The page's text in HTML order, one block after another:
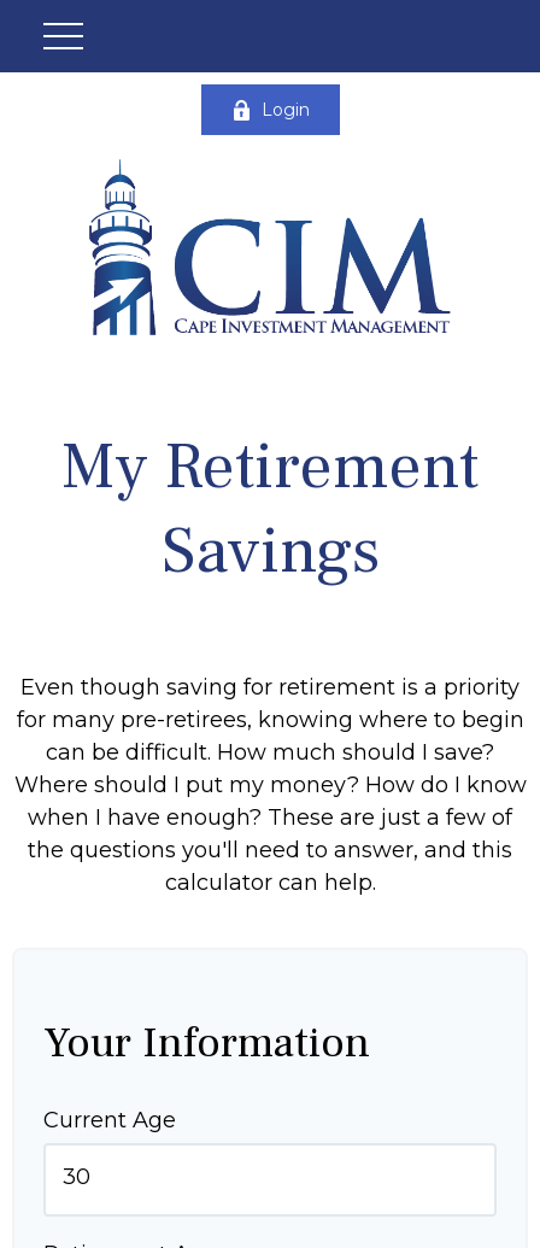
Login
My Retirement
Savings
Even though saving for retirement is a priority
for many pre-retirees, knowing where to begin
can be difficult. How much should I save?
Where should I put my money? How do I know
when I have enough? These are just a few of
the questions you'll need to answer, and this
calculator can help.
Your Information
Current Age